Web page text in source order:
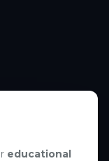
educational